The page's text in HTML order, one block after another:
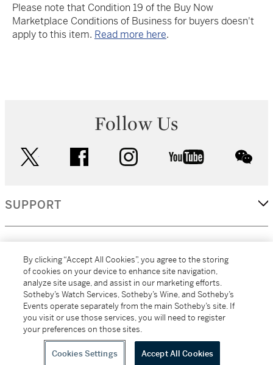
Please note that Condition 19 of the Buy Now
Marketplace Conditions of Business for buyers doesn't
apply to this item. Read more here.
Follow Us
facebook instagram youtube
SUPPORT
MORE...
All alcoholic beverage sales in New York are made solely by
Sotheby's Wine (NEW L1046028)
By clicking “Accept All Cookies”, you agree to the storing
of cookies on your device to enhance site navigation,
analyze site usage, and assist in our marketing efforts.
Sotheby’s Watch Services, Sotheby’s Wine, and Sotheby’s
Events operate separately from the main Sotheby’s site. If
you visit or use those services, you will need to register
your preferences on those sites.
Cookies Settings Accept All Cookies